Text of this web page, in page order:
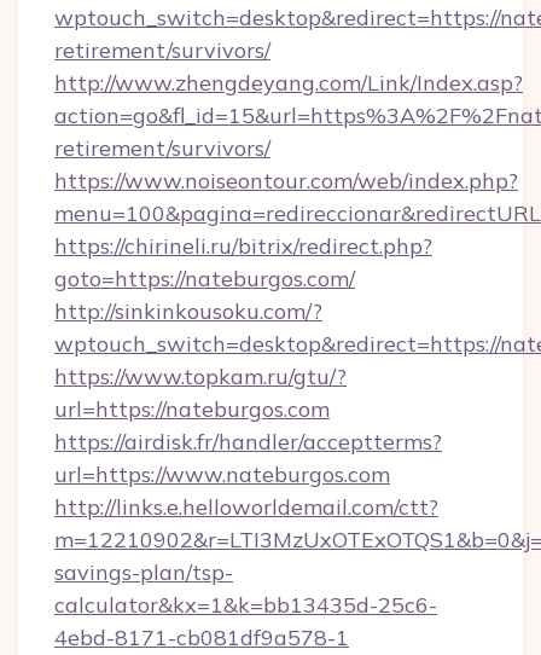
wptouch_switch=desktop&redirect=https://
retirement/survivors/
http://www.zhengdeyang.com/Link/Index.asp?
retirement/survivors/
https://www.noiseontour.com/web/index.php?
https://chirineli.ru/bitrix/redirect.php?
goto=https://nateburgos.com/
http://sinkinkousoku.com/?
wptouch_switch=desktop&redirect=https://
https://www.topkam.ru/gtu/?
url=https://nateburgos.com
https://airdisk.fr/handler/acceptterms?
url=https://www.nateburgos.com
http://links.e.helloworldemail.com/ctt?
savings-plan/tsp-
calculator&kx=1&k=bb13435d-25c6-
4ebd-8171-cb081df9a578-1